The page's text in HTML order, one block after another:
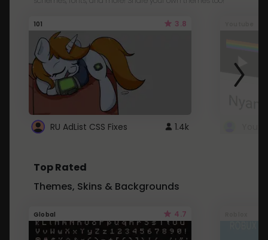
101 3.8
RU AdList CSS Fixes 1.4k
Top Rated
Themes, Skins & Backgrounds
Global 4.7